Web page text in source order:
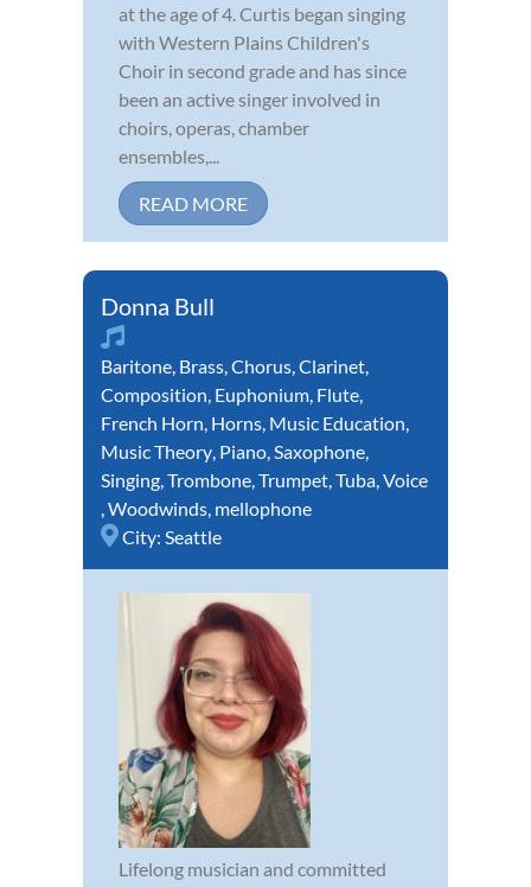
at the age of 4. Curtis began singing
with Western Plains Children's
Choir in second grade and has since
been an active singer involved in
choirs, operas, chamber
ensembles,...
READ MORE
Donna Bull
Baritone Brass Chorus Clarinet
Composition Euphonium Flute
French Horn Horns Music Education
Music Theory Piano Saxophone
Singing Trombone Trumpet Tuba Voice
Woodwinds mellophone
City: Seattle
Lifelong musician and committed